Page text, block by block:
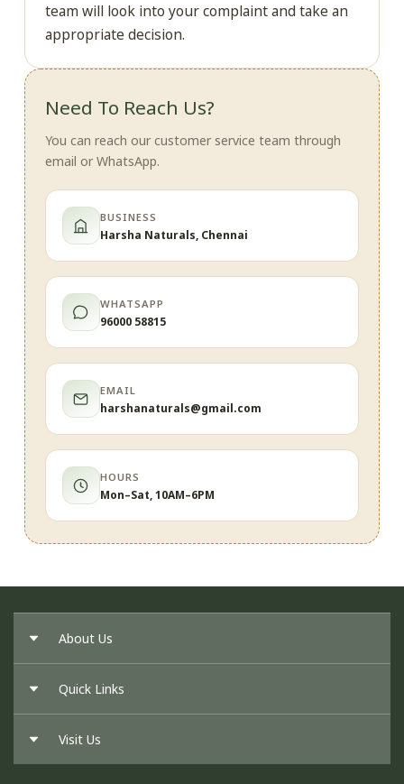
team will look into your complaint and take an
appropriate decision.
Need To Reach Us?
You can reach our customer service team through
email or WhatsApp.
BUSINESS
Harsha Naturals, Chennai
WHATSAPP
96000 58815
EMAIL
harshanaturals@gmail.com
HOURS
Mon–Sat, 10AM–6PM
About Us
About Us
Our Founder
Privacy Policy
Quick Links
Return Policy
Cancellation Policy
Visit Us